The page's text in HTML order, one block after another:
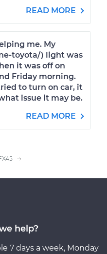
READ MORE
me. My
toyota/) light was
it was off on
Friday morning.
to turn on car, it
issue it may be.
READ MORE
help?
7 days a week, Monday